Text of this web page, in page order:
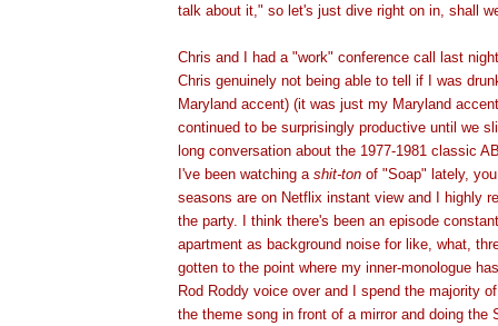
talk about it," so let's just dive right on in, shall
Chris and I had a "work" conference call last
Chris genuinely not being able to tell if I was
Maryland accent) (it was just my Maryland
continued to be surprisingly productive until we
long conversation about the 1977-1981 classic
I've been watching a shit-ton of "Soap" lately,
seasons are on Netflix instant view and I highly
the party. I think there's been an episode
apartment as background noise for like, what,
gotten to the point where my inner-monologue
Rod Roddy voice over and I spend the majority
the theme song in front of a mirror and doing the